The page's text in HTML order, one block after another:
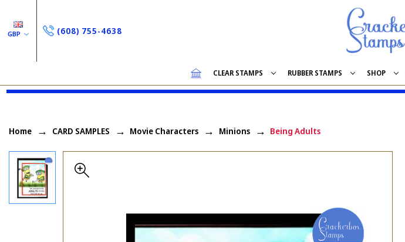
GBP (608) 755-4638
CLEAR STAMPS RUBBER STAMPS SHOP
Home CARD SAMPLES Movie Characters Minions Being Adults